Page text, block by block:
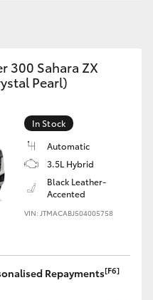
300 Sahara ZX
Pearl)
In Stock
Automatic
3.5L Hybrid
Black Leather-
Accented
VIN: JTMACABJ504005758
Repayments[F6]